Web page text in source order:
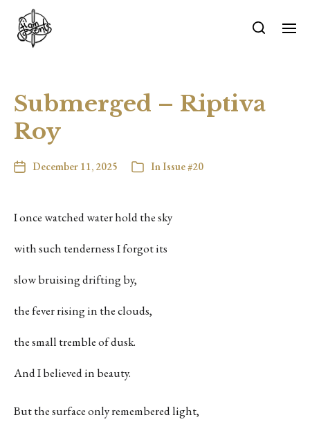
Submerged – Riptiva
Roy
December 11, 2025 InIssue #20
I once watched water hold the sky
with such tenderness I forgot its
slow bruising drifting by,
the fever rising in the clouds,
the small tremble of dusk.
And I believed in beauty.
But the surface only remembered light,